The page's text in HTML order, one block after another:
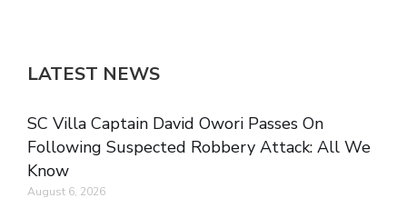
LATEST NEWS
SC Villa Captain David Owori Passes On
Following Suspected Robbery Attack: All We
Know
August 6, 2026